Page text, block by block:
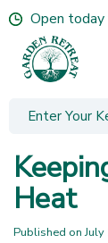
Open today
Heat
Published on